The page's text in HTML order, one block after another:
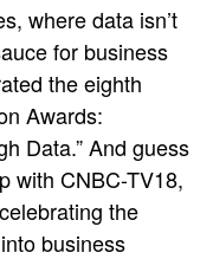
where data isn’t
for business
the eighth
Awards:
Data.” And guess
with CNBC-TV18,
the
business